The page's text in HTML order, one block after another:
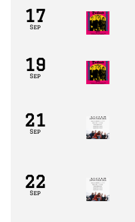
17
Sep
19
Sep
21
Sep
22
Sep